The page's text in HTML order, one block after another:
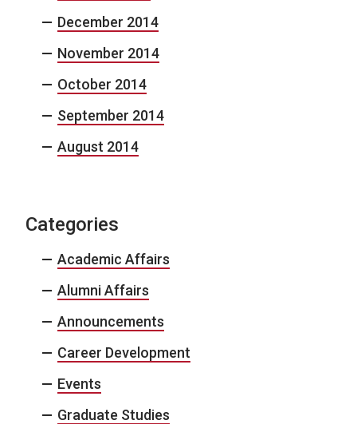
December 2014
November 2014
October 2014
September 2014
August 2014
Categories
Academic Affairs
Alumni Affairs
Announcements
Career Development
Events
Graduate Studies